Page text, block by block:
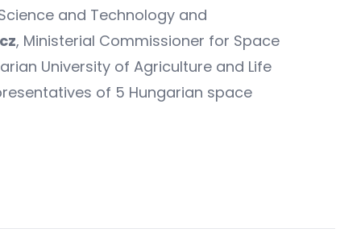
and Technology and
, Ministerial Commissioner for Space
University of Agriculture and Life
of 5 Hungarian space